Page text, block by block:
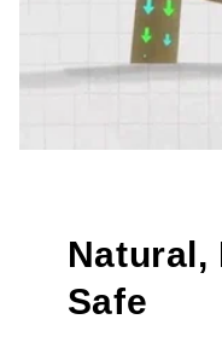
Natural,
Safe